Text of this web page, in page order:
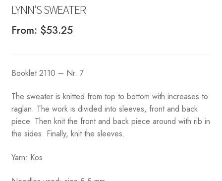
LYNN’S SWEATER
From: $53.25
Booklet 2110 – Nr. 7
The sweater is knitted from top to bottom with increases to
raglan. The work is divided into sleeves, front and back
piece. Then knit the front and back piece around with rib in
the sides. Finally, knit the sleeves.
Yarn: Kos